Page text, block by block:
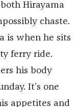
Hirayama
chaste.
is when he sits
ferry ride.
his body
It’s one
appetites and